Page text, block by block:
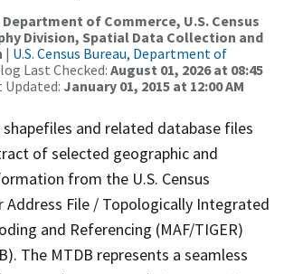
Department of Commerce, U.S. Census
Division, Spatial Data Collection and
| U.S. Census Bureau, Department of
Last Checked: August 01, 2026 at 08:45
Updated: January 01, 2015 at 12:00 AM
shapefiles and related database files
of selected geographic and
from the U.S. Census
Address File / Topologically Integrated
and Referencing (MAF/TIGER)
The MTDB represents a seamless